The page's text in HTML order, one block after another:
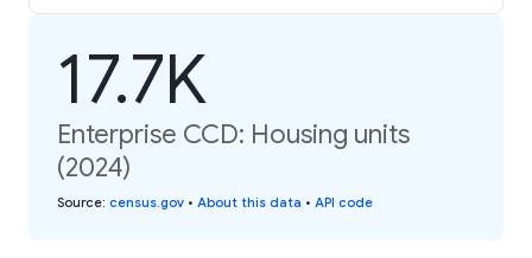
17.7K
Enterprise CCD: Housing units
(2024)
Source: census.gov • About this data • API code